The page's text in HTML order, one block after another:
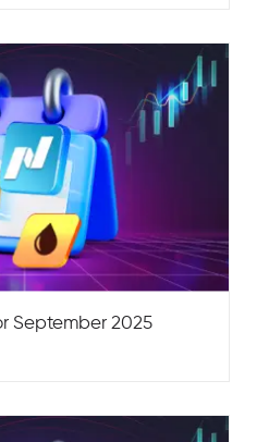
September 2025